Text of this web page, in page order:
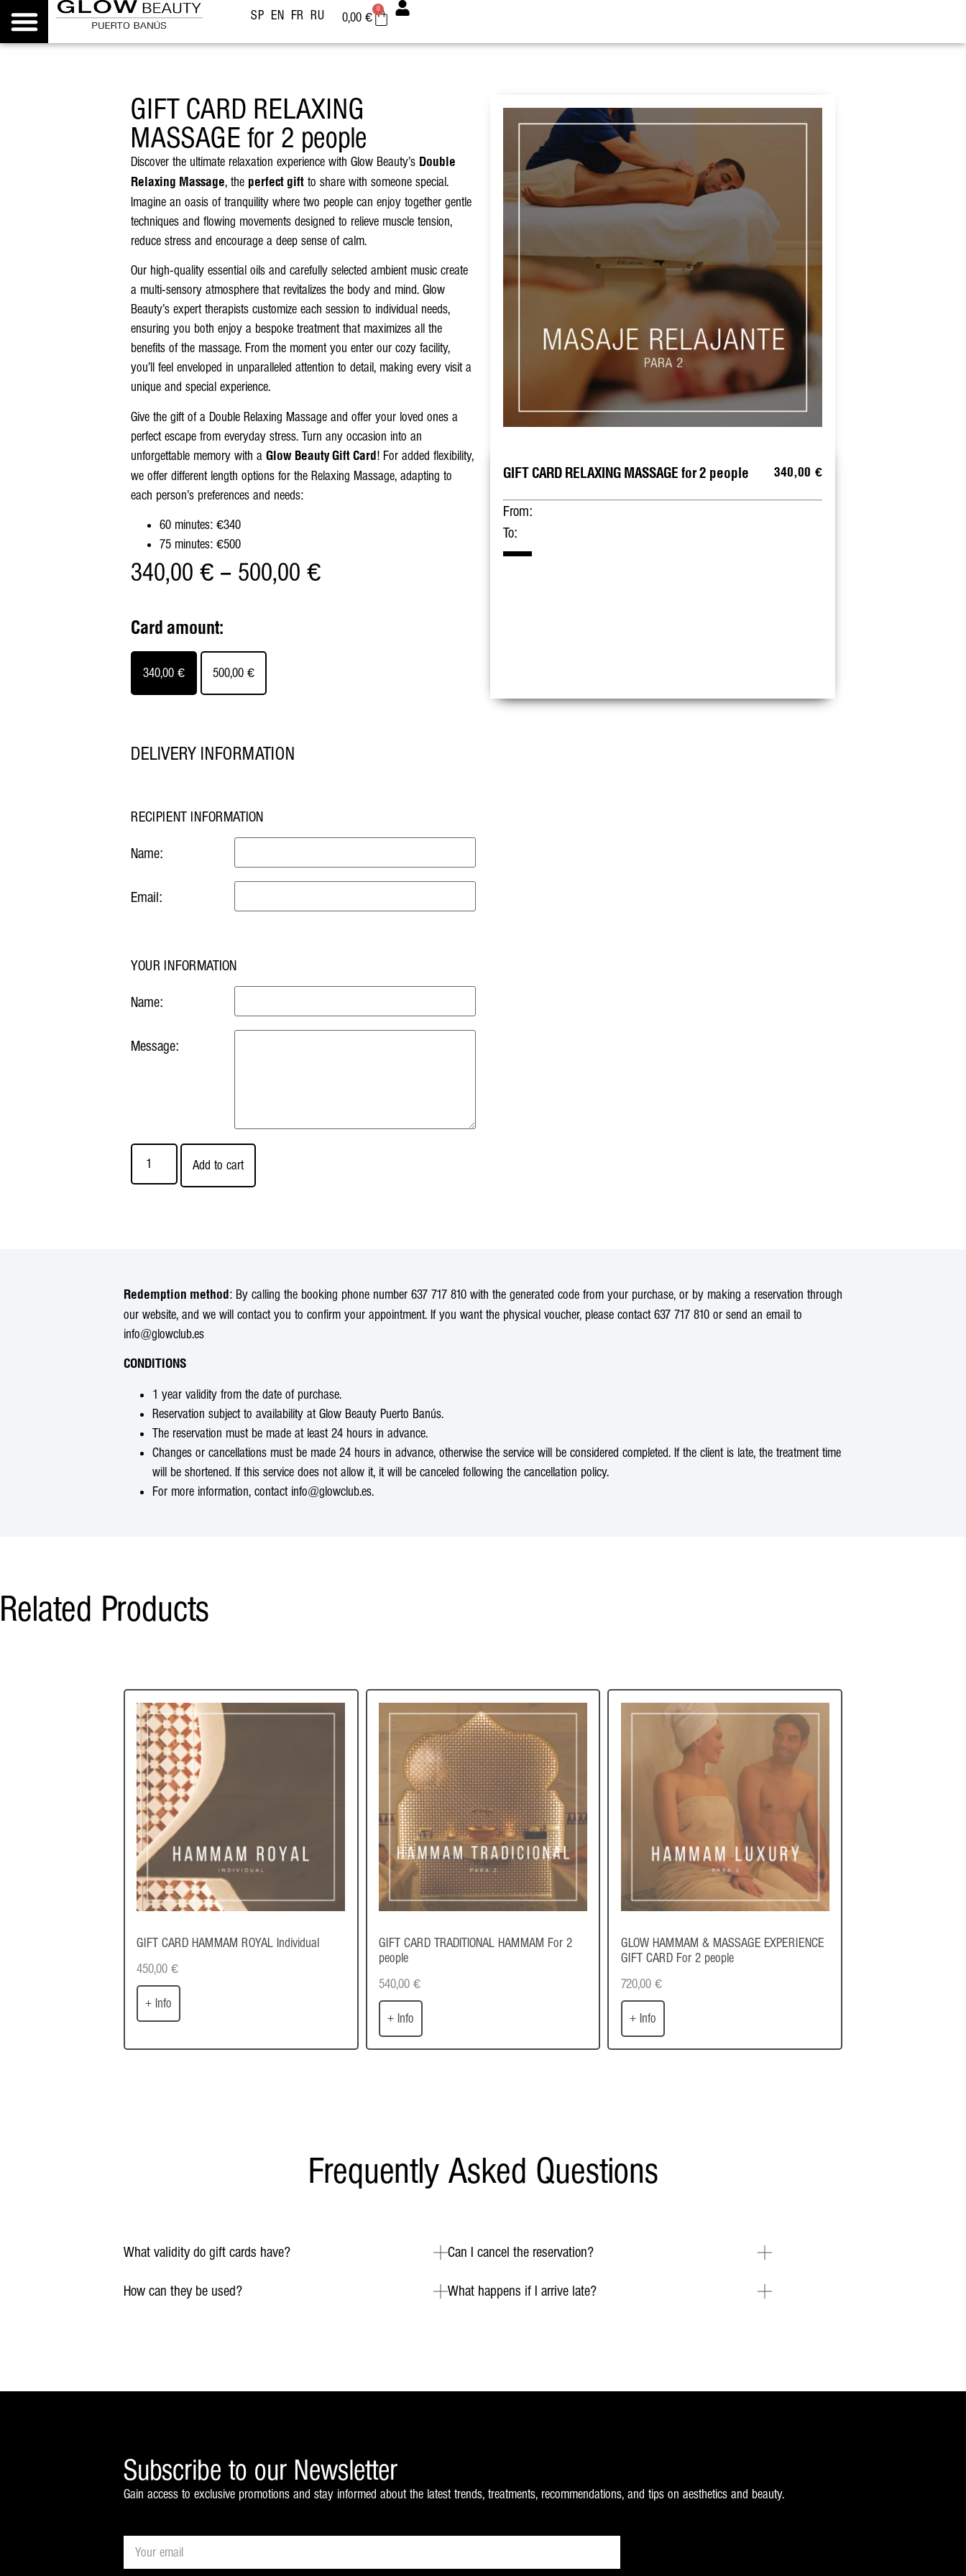
SP EN FR RU 0,00€
0
GIFT CARD RELAXING
MASSAGE for 2 people
Discover the ultimate relaxation experience with Glow Beauty’s Double
Relaxing Massage, the perfect gift to share with someone special.
Imagine an oasis of tranquility where two people can enjoy together gentle
techniques and flowing movements designed to relieve muscle tension,
reduce stress and encourage a deep sense of calm.
Our high-quality essential oils and carefully selected ambient music create
a multi-sensory atmosphere that revitalizes the body and mind. Glow
Beauty’s expert therapists customize each session to individual needs,
ensuring you both enjoy a bespoke treatment that maximizes all the
benefits of the massage. From the moment you enter our cozy facility,
you’ll feel enveloped in unparalleled attention to detail, making every visit a
unique and special experience.
Give the gift of a Double Relaxing Massage and offer your loved ones a
perfect escape from everyday stress. Turn any occasion into an
unforgettable memory with a Glow Beauty Gift Card ! For added flexibility,
we offer different length options for the Relaxing Massage, adapting to
each person’s preferences and needs:
60 minutes: €340
75 minutes: €500
340,00 € – 500,00 €
Card amount:
340,00 € 500,00 €
DELIVERY INFORMATION
RECIPIENT INFORMATION
Name:
Email:
YOUR INFORMATION
Name:
Message:
Add to cart
GIFT CARD RELAXING MASSAGE for 2 people 340,00 €
From:
To:
Redemption method: By calling the booking phone number 637 717 810 with the generated code from your purchase, or by making a reservation through
our website, and we will contact you to confirm your appointment. If you want the physical voucher, please contact 637 717 810 or send an email to
info@glowclub.es
CONDITIONS
1 year validity from the date of purchase.
Reservation subject to availability at Glow Beauty Puerto Banús.
The reservation must be made at least 24 hours in advance.
Changes or cancellations must be made 24 hours in advance, otherwise the service will be considered completed. If the client is late, the treatment time
will be shortened. If this service does not allow it, it will be canceled following the cancellation policy.
For more information, contact info@glowclub.es.
Related Products
GIFT CARD HAMMAM ROYAL Individual
450,00€
+ Info
GIFT CARD TRADITIONAL HAMMAM For 2
people
540,00 €
+ Info
GLOW HAMMAM & MASSAGE EXPERIENCE
GIFT CARD For 2 people
720,00 €
+ Info
Frequently Asked Questions
What validity do gift cards have?
How can they be used?
Can I cancel the reservation?
What happens if I arrive late?
Subscribe to our Newsletter
Gain access to exclusive promotions and stay informed about the latest trends, treatments, recommendations, and tips on aesthetics and beauty.